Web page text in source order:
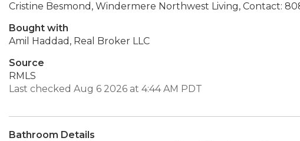
Cristine Besmond, Windermere Northwest Living, Contact:
Bought with
Amil Haddad, Real Broker LLC
Source
RMLS
Last checked Aug 6 2026 at 4:44 AM PDT
Bathroom Details